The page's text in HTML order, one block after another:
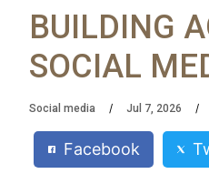
BUILDING
SOCIAL
Social media Jul 7, 2026
Facebook